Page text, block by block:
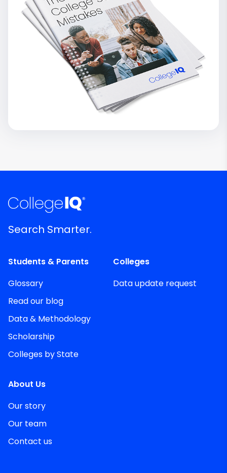
Search Smarter.
Students & Parents
Glossary
Read our blog
Data & Methodology
Scholarship
Colleges by State
Colleges
Data update request
About Us
Our story
Our team
Contact us